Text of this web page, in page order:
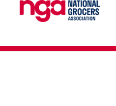
Best Bagger